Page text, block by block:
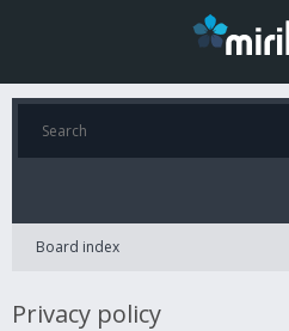
Board index
Privacy policy